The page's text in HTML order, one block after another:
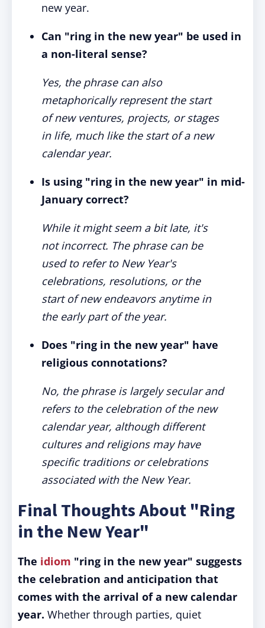
new year.
Can "ring in the new year" be used in
a non-literal sense?
Yes, the phrase can also
metaphorically represent the start
of new ventures, projects, or stages
in life, much like the start of a new
calendar year.
Is using "ring in the new year" in mid-
January correct?
While it might seem a bit late, it's
not incorrect. The phrase can be
used to refer to New Year's
celebrations, resolutions, or the
start of new endeavors anytime in
the early part of the year.
Does "ring in the new year" have
religious connotations?
No, the phrase is largely secular and
refers to the celebration of the new
calendar year, although different
cultures and religions may have
specific traditions or celebrations
associated with the New Year.
Final Thoughts About "Ring
in the New Year"
The idiom "ring in the new year" suggests
the celebration and anticipation that
comes with the arrival of a new calendar
year. Whether through parties, quiet